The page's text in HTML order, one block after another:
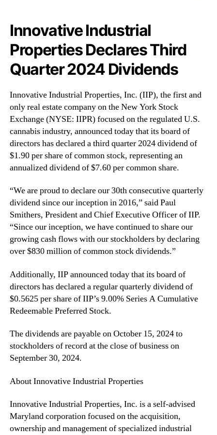
w
s
.
R
o
o
s
o
f
a
B
u
d
d
n
g
I
n
d
u
t
r
y
.
™
o
p
e
r
t
e
s
,
I
n
c
I
R
)
D
e
r
e
h
i
a
r
t
e
Innovative Industrial
Properties Declares Third
Quarter 2024 Dividends
Innovative Industrial Properties, Inc. (IIP), the first and
only real estate company on the New York Stock
Exchange (NYSE: IIPR) focused on the regulated U.S.
cannabis industry, announced today that its board of
directors has declared a third quarter 2024 dividend of
$1.90 per share of common stock, representing an
annualized dividend of $7.60 per common share.
“We are proud to declare our 30th consecutive quarterly
dividend since our inception in 2016,” said Paul
Smithers, President and Chief Executive Officer of IIP.
“Since our inception, we have continued to share our
growing cash flows with our stockholders by declaring
over $830 million of common stock dividends.”
Additionally, IIP announced today that its board of
directors has declared a regular quarterly dividend of
$0.5625 per share of IIP’s 9.00% Series A Cumulative
Redeemable Preferred Stock.
The dividends are payable on October 15, 2024 to
stockholders of record at the close of business on
September 30, 2024.
About Innovative Industrial Properties
Innovative Industrial Properties, Inc. is a self-advised
Maryland corporation focused on the acquisition,
ownership and management of specialized industrial